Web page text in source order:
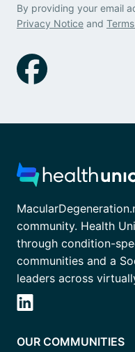
By providing your email
Privacy Notice and
community. Health
through condition-
communities and a
leaders across
OUR COMMUNITIES